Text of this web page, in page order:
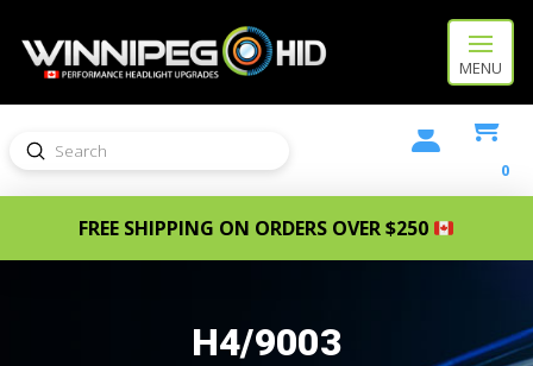
MENU
Search
Submit
0
FREE SHIPPING ON ORDERS OVER $250
H4/9003